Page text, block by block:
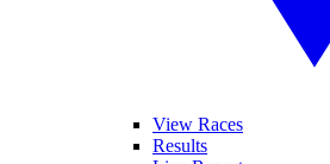
View Races
Results